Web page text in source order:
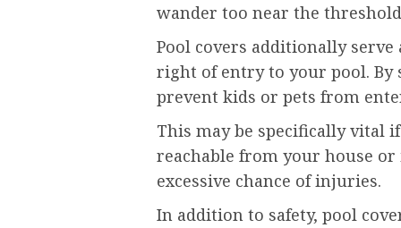
wander too near the
Pool covers additionally
right of entry to your pool. By
prevent kids or pets from
This may be specifically vital
reachable from your house
excessive chance of injuries.
In addition to safety, pool